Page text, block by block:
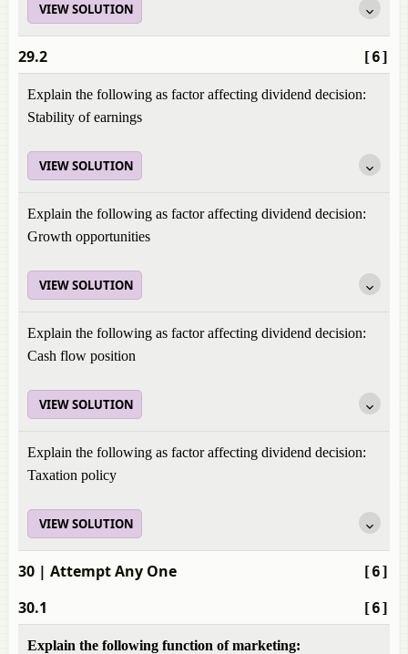
VIEW SOLUTION
[6]
29.2
Explain the following as factor affecting dividend decision:
Stability of earnings
VIEW SOLUTION
Explain the following as factor affecting dividend decision:
Growth opportunities
VIEW SOLUTION
Explain the following as factor affecting dividend decision:
Cash flow position
VIEW SOLUTION
Explain the following as factor affecting dividend decision:
Taxation policy
VIEW SOLUTION
[6]
30 | Attempt Any One
[6]
30.1
Explain the following function of marketing: